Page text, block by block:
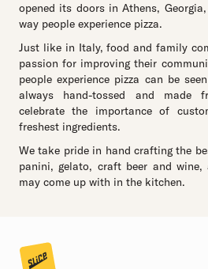
opened its doors in Athens,
way people experience pizza.
Just like in Italy, food and family
passion for improving their
people experience pizza can be
always hand-tossed and made
celebrate the importance of
freshest ingredients.
We take pride in hand crafting the
panini, gelato, craft beer and
may come up with in the kitchen.